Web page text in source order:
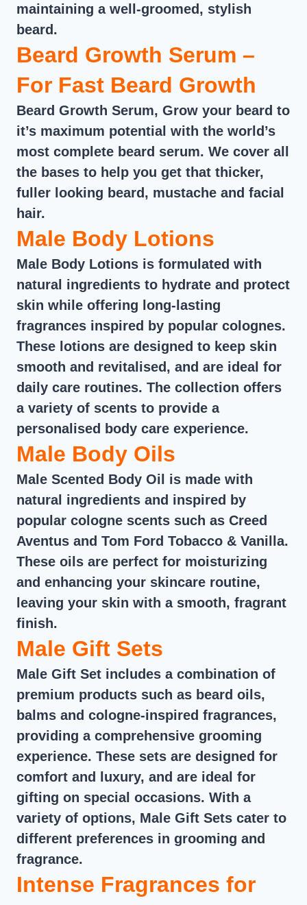
maintaining a well-groomed, stylish
beard.
Beard Growth Serum –
For Fast Beard Growth
Beard Growth Serum, Grow your beard to
it’s maximum potential with the world’s
most complete beard serum. We cover all
the bases to help you get that thicker,
fuller looking beard, mustache and facial
hair.
Male Body Lotions
Male Body Lotions is formulated with
natural ingredients to hydrate and protect
skin while offering long-lasting
fragrances inspired by popular colognes.
These lotions are designed to keep skin
smooth and revitalised, and are ideal for
daily care routines. The collection offers
a variety of scents to provide a
personalised body care experience.
Male Body Oils
Male Scented Body Oil is made with
natural ingredients and inspired by
popular cologne scents such as Creed
Aventus and Tom Ford Tobacco & Vanilla.
These oils are perfect for moisturizing
and enhancing your skincare routine,
leaving your skin with a smooth, fragrant
finish.
Male Gift Sets
Male Gift Set includes a combination of
premium products such as beard oils,
balms and cologne-inspired fragrances,
providing a comprehensive grooming
experience. These sets are designed for
comfort and luxury, and are ideal for
gifting on special occasions. With a
variety of options, Male Gift Sets cater to
different preferences in grooming and
fragrance.
Intense Fragrances for